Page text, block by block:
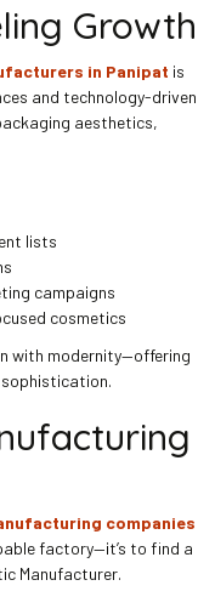
Growth
in Panipat is
and technology-driven
aesthetics,
lists
campaigns
cosmetics
with modernity—offering
companies
factory—it’s to find a
Manufacturer.